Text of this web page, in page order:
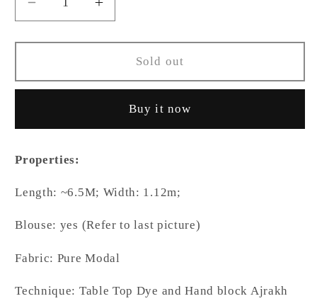
Decrease
quantity
for
-
Blue
Body
Natural
Ajrakh
Premium
Saree
Increase
quantity
for
Sindhu
-
Blue
Colur
Body
Ajrakh
Premium
Saree
Sold out
Buy it now
Properties:
Length: ~6.5M; Width: 1.12m;
Blouse: yes (Refer to last picture)
Fabric: Pure Modal
Technique: Table Top Dye and Hand block Ajrakh